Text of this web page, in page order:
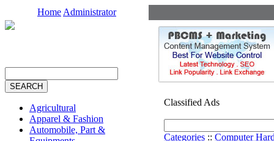
Home Administrator
Agricultural
Apparel & Fashion
Automobile, Part &
Classified Ads
Categories :: Computer